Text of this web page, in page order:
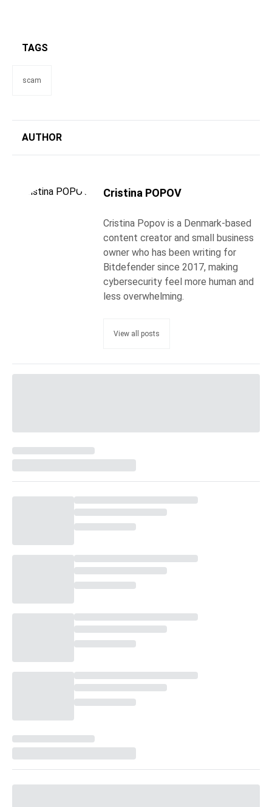
TAGS
scam
AUTHOR
Cristina POPOV
Cristina Popov is a Denmark-based
content creator and small business
owner who has been writing for
Bitdefender since 2017, making
cybersecurity feel more human and
less overwhelming.
View all posts